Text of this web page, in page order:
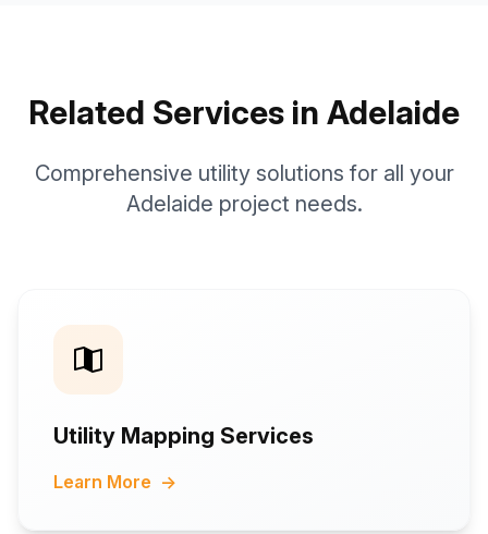
Related Services in Adelaide
Comprehensive utility solutions for all your
Adelaide project needs.
Utility Mapping Services
Learn More →